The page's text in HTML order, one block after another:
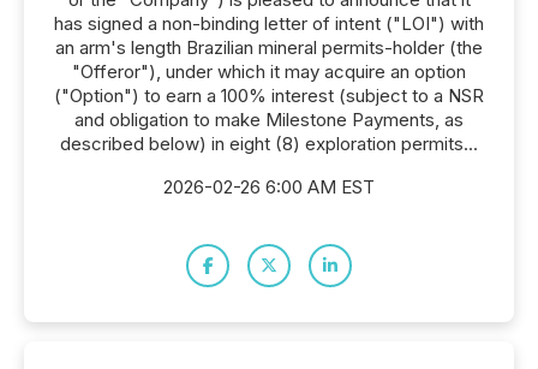
has signed a non-binding letter of intent ("LOI") with
an arm's length Brazilian mineral permits-holder (the
"Offeror"), under which it may acquire an option
("Option") to earn a 100% interest (subject to a NSR
and obligation to make Milestone Payments, as
described below) in eight (8) exploration permits...
2026-02-26 6:00 AM EST